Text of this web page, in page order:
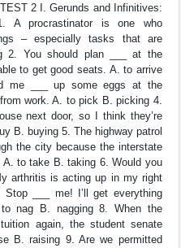
2 I. Gerunds and Infinitives:
A procrastinator is one who
– especially tasks that are
2. You should plan ___ at the
to get good seats. A. to arrive
me ___ up some eggs at the
work. A. to pick B. picking 4.
next door, so I think they’re
B. buying 5. The highway patrol
the city because the interstate
A. to take B. taking 6. Would you
arthritis is acting up in my right
___ me! I’ll get everything
nag B. nagging 8. When the
again, the student senate
B. raising 9. Are we permitted